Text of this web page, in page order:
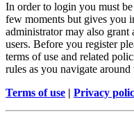
In order to login you must
few moments but gives you
administrator may also grant
users. Before you register
terms of use and related
rules as you navigate around
Terms of use | Privacy